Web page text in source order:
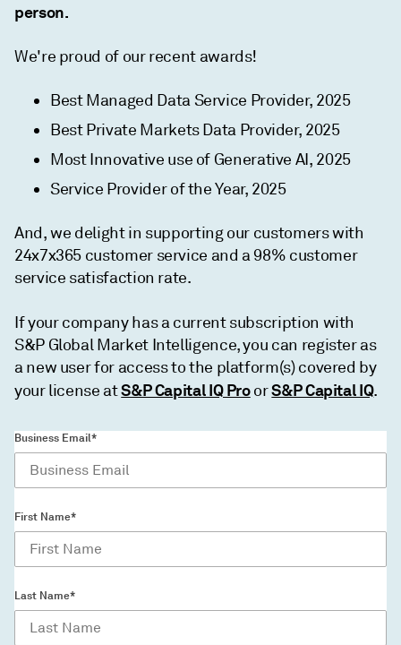
person.
We're proud of our recent awards!
Best Managed Data Service Provider, 2025
Best Private Markets Data Provider, 2025
Most Innovative use of Generative AI, 2025
Service Provider of the Year, 2025
And, we delight in supporting our customers with
24x7x365 customer service and a 98% customer
service satisfaction rate.
If your company has a current subscription with
S&P Global Market Intelligence, you can register as
a new user for access to the platform(s) covered by
your license atS&P Capital IQ ProorS&P Capital IQ.
Business Email*
First Name*
Last Name*